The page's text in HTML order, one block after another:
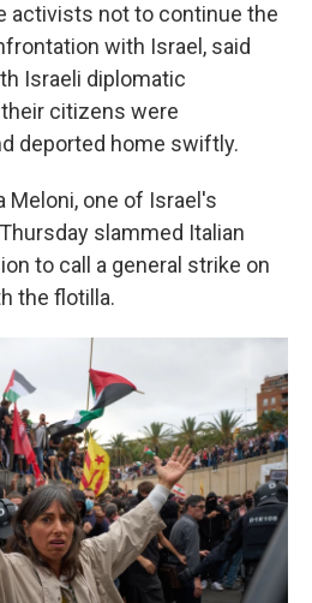
activists not to continue the
with Israel, said
Israeli diplomatic
citizens were
deported home swiftly.
Meloni, one of Israel's
slammed Italian
to call a general strike on
the flotilla.